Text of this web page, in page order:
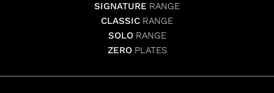
SIGNATURE RANGE
CLASSIC RANGE
SOLO RANGE
ZERO PLATES